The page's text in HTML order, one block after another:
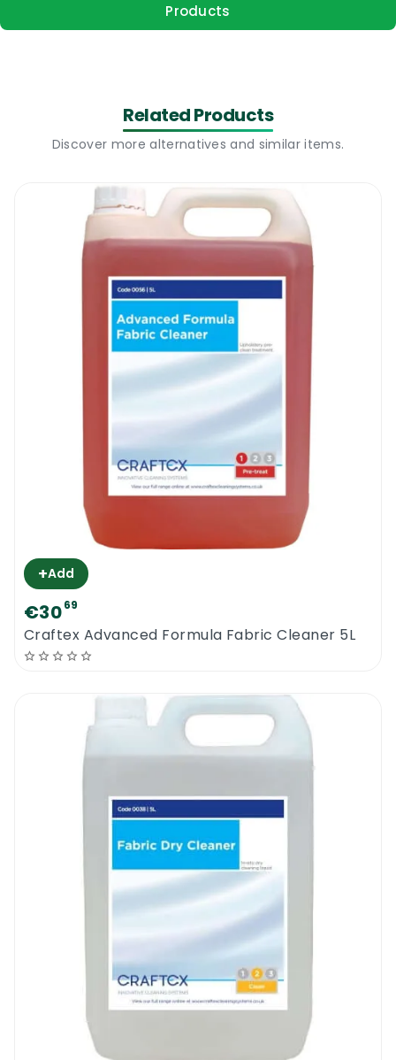
Products
Related Products
Discover more alternatives and similar items.
+Add
€3069
Craftex Advanced Formula Fabric Cleaner 5L